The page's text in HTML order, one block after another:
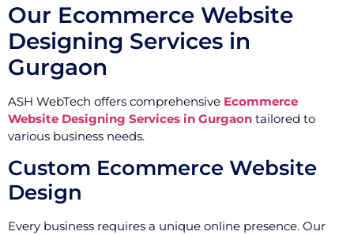
Our Ecommerce Website
Designing Services in
Gurgaon
ASH WebTech offers comprehensive Ecommerce
Website Designing Services in Gurgaon tailored to
various business needs.
Custom Ecommerce Website
Design
Every business requires a unique online presence. Our